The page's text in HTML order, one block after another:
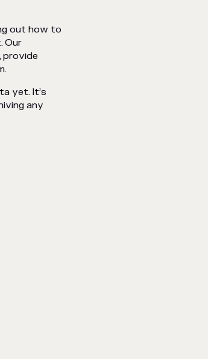
out how to
Our
provide
yet. It’s
any